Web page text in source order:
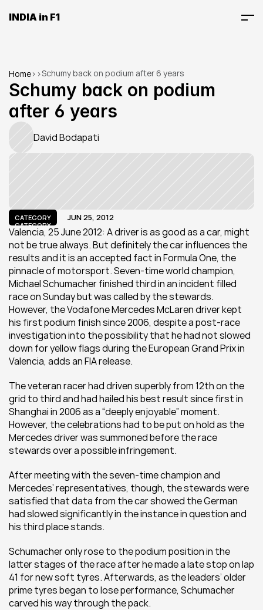
INDIA in F1
Home> >Schumy back on podium after 6 years
Schumy back on podium
after 6 years
David Bodapati
CATEGORY
CATEGORY
JUN 25, 2012
Valencia, 25 June 2012: A driver is as good as a car, might
not be true always. But definitely the car influences the
results and it is an accepted fact in Formula One, the
pinnacle of motorsport. Seven-time world champion,
Michael Schumacher finished third in an incident filled
race on Sunday but was called by the stewards.
However, the Vodafone Mercedes McLaren driver kept
his first podium finish since 2006, despite a post-race
investigation into the possibility that he had not slowed
down for yellow flags during the European Grand Prix in
Valencia, adds an FIA release.
The veteran racer had driven superbly from 12th on the
grid to third and had hailed his best result since first in
Shanghai in 2006 as a “deeply enjoyable” moment.
However, the celebrations had to be put on hold as the
Mercedes driver was summoned before the race
stewards over a possible infringement.
After meeting with the seven-time champion and
Mercedes’ representatives, though, the stewards were
satisfied that data from the car showed the German
had slowed significantly in the instance in question and
his third place stands.
Schumacher only rose to the podium position in the
latter stages of the race after he made a late stop on lap
41 for new soft tyres. Afterwards, as the leaders’ older
prime tyres began to lose performance, Schumacher
carved his way through the pack.